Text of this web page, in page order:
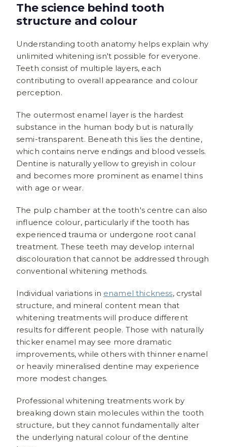
The science behind tooth
structure and colour
Understanding tooth anatomy helps explain why
unlimited whitening isn't possible for everyone.
Teeth consist of multiple layers, each
contributing to overall appearance and colour
perception.
The outermost enamel layer is the hardest
substance in the human body but is naturally
semi-transparent. Beneath this lies the dentine,
which contains nerve endings and blood vessels.
Dentine is naturally yellow to greyish in colour
and becomes more prominent as enamel thins
with age or wear.
The pulp chamber at the tooth's centre can also
influence colour, particularly if the tooth has
experienced trauma or undergone root canal
treatment. These teeth may develop internal
discolouration that cannot be addressed through
conventional whitening methods.
Individual variations in enamel thickness, crystal
structure, and mineral content mean that
whitening treatments will produce different
results for different people. Those with naturally
thicker enamel may see more dramatic
improvements, while others with thinner enamel
or heavily mineralised dentine may experience
more modest changes.
Professional whitening treatments work by
breaking down stain molecules within the tooth
structure, but they cannot fundamentally alter
the underlying natural colour of the dentine